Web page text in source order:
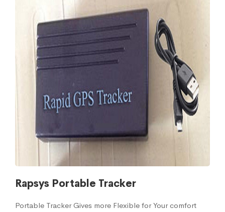
Rapsys Portable Tracker
Portable Tracker Gives more Flexible for Your comfort